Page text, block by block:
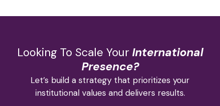
Looking To Scale YourInternational
Presence?
Let’s build a strategy that prioritizes your
institutional values and delivers results.